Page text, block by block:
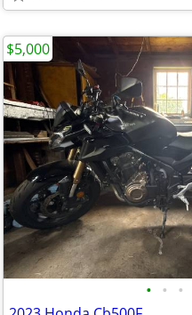
• • •
$5,000